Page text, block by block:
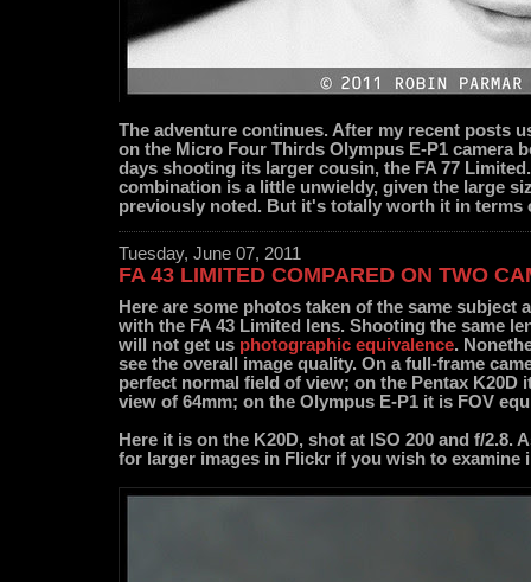
The adventure continues. After my recent posts
on the Micro Four Thirds Olympus E-P1 camera
days shooting its larger cousin, the FA 77
combination is a little unwieldy, given the large
previously noted. But it's totally worth it in terms
Tuesday, June 07, 2011
FA 43 LIMITED COMPARED ON TWO
Here are some photos taken of the same subject
with the FA 43 Limited lens. Shooting the same
will not get us photographic equivalence.
see the overall image quality. On a full-frame
perfect normal field of view; on the Pentax K20D
view of 64mm; on the Olympus E-P1 it is FOV
Here it is on the K20D, shot at ISO 200 and f/2.8.
for larger images in Flickr if you wish to examine